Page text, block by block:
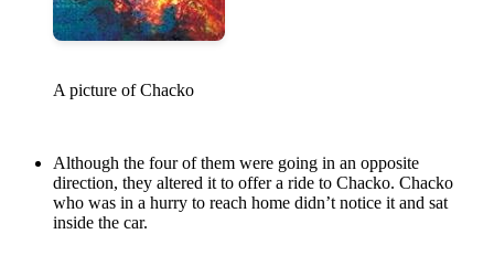
A picture of Chacko
Although the four of them were going in an opposite
direction, they altered it to offer a ride to Chacko. Chacko
who was in a hurry to reach home didn’t notice it and sat
inside the car.